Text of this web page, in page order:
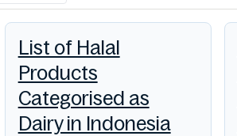
List of Halal
Products
Categorised as
Dairy in Indonesia